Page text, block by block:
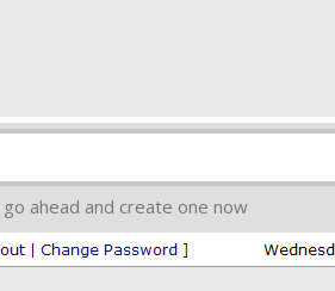
ahead and create one now